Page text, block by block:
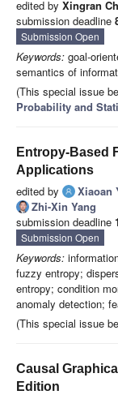
edited by Xingran
submission deadline
Submission Open
Keywords: goal-
semantics of
(This special issue
Probability and
Entropy-Based
Applications
edited by Xiaoan
Zhi-Xin Yang
submission deadline
Submission Open
Keywords:
fuzzy entropy;
entropy; condition
anomaly detection;
(This special issue
Causal
Edition